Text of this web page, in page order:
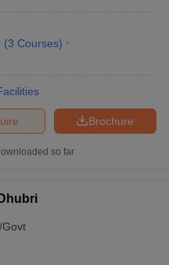
(3 Courses)
Brochure
so far
Govt